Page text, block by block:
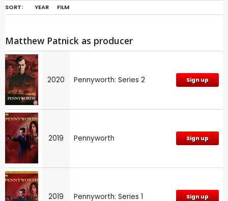
SORT: YEAR FILM
Matthew Patnick as producer
2020 Pennyworth: Series 2 Sign up
2019 Pennyworth Sign up
2019 Pennyworth: Series 1 Sign up